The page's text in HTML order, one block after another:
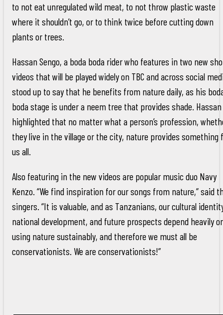
to not eat unregulated wild meat, to not throw plastic waste
where it shouldn’t go, or to think twice before cutting down
plants or trees.
Hassan Sengo, a boda boda rider who features in two new
videos that will be played widely on TBC and across social
stood up to say that he benefits from nature daily, as his
boda stage is under a neem tree that provides shade. Hassan
highlighted that no matter what a person’s profession,
they live in the village or the city, nature provides something
us all.
Also featuring in the new videos are popular music duo Navy
Kenzo. “We find inspiration for our songs from nature,” said
singers. “It is valuable, and as Tanzanians, our cultural
national development, and future prospects depend heavily
using nature sustainably, and therefore we must all be
conservationists. We are conservationists!”